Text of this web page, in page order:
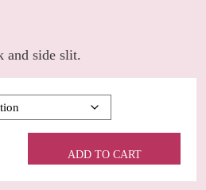
and side slit.
dress quantityADD TO CART